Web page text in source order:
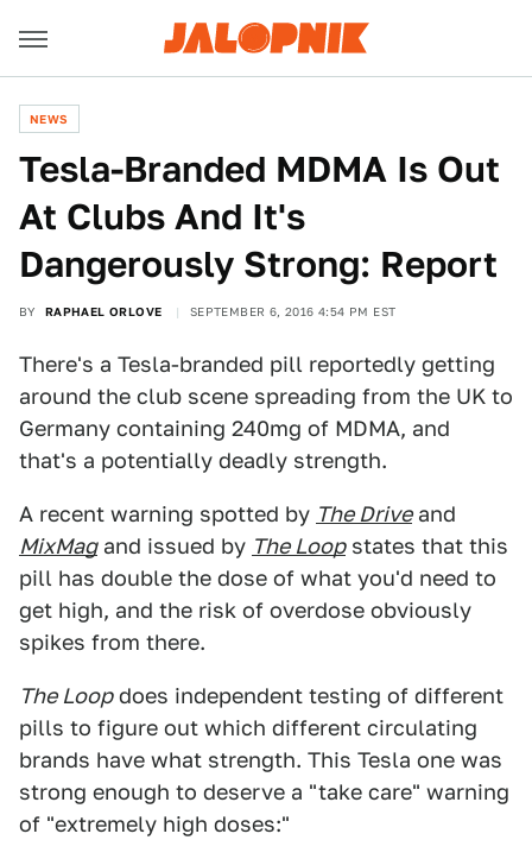
NEWS
Tesla-Branded MDMA Is Out
At Clubs And It's
Dangerously Strong: Report
BY RAPHAEL ORLOVE SEPTEMBER 6, 2016 4:54 PM EST
There's a Tesla-branded pill reportedly getting
around the club scene spreading from the UK to
Germany containing 240mg of MDMA, and
that's a potentially deadly strength.
A recent warning spotted by The Driveand
MixMagand issued by The Loopstates that this
pill has double the dose of what you'd need to
get high, and the risk of overdose obviously
spikes from there.
The Loopdoes independent testing of different
pills to figure out which different circulating
brands have what strength. This Tesla one was
strong enough to deserve a "take care" warning
of "extremely high doses:"